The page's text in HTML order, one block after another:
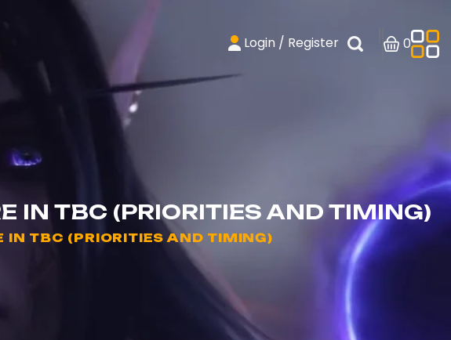
Login / Register 0
IN TBC (PRIORITIES AND TIMING)
IN TBC (PRIORITIES AND TIMING)